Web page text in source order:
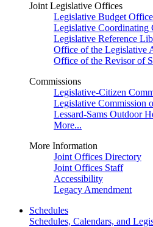
Joint Legislative Offices
Legislative Budget Office
Legislative Coordinating
Legislative Reference
Office of the Legislative
Office of the Revisor of
Commissions
Legislative-Citizen
Legislative Commission
Lessard-Sams Outdoor
More...
More Information
Joint Offices Directory
Joint Offices Staff
Accessibility
Legacy Amendment
Schedules
Schedules, Calendars, and